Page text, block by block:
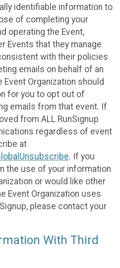
identifiable information to
of completing your
operating the Event,
Events that they manage
with their policies
emails on behalf of an
Organization should
for you to opt out of
emails from that event. If
from ALL RunSignup
regardless of event
at
. If you
the use of your information
or would like other
Event Organization uses
please contact your
With Third